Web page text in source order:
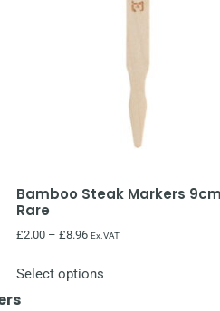
Bamboo Steak Markers
Rare
£2.00 – £8.96 Ex.VAT
Select options